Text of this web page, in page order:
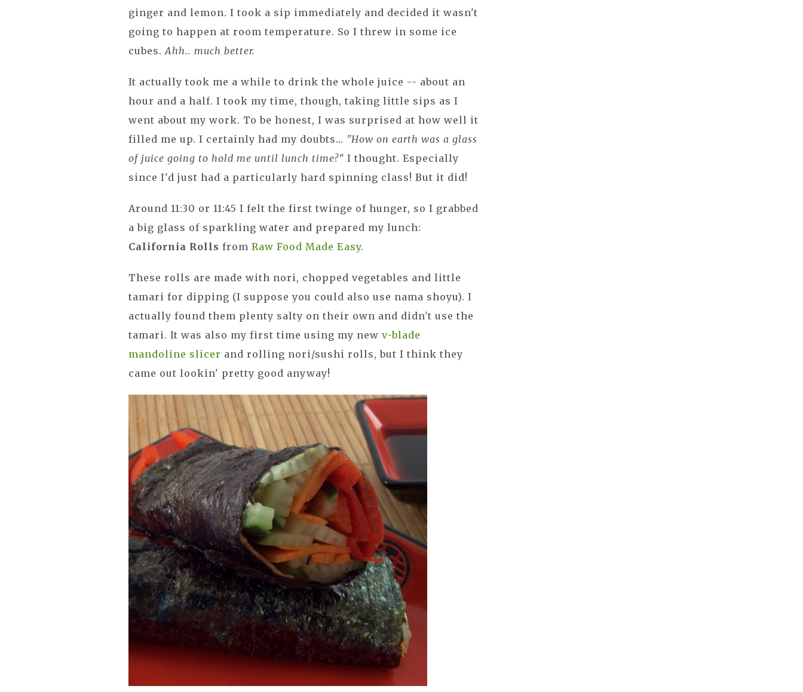
ginger and lemon. I took a sip immediately and decided it wasn't
going to happen at room temperature. So I threw in some ice
cubes.Ahh.. much better.
It actually took me a while to drink the whole juice -- about an
hour and a half. I took my time, though, taking little sips as I
went about my work. To be honest, I was surprised at how well it
filled me up. I certainly had my doubts... "How on earth was a glass
of juice going to hold me until lunch time?" I thought. Especially
since I'd just had a particularly hard spinning class! But it did!
Around 11:30 or 11:45 I felt the first twinge of hunger, so I grabbed
a big glass of sparkling water and prepared my lunch:
California Rolls fromRaw Food Made Easy.
These rolls are made with nori, chopped vegetables and little
tamari for dipping (I suppose you could also use nama shoyu). I
actually found them plenty salty on their own and didn't use the
tamari. It was also my first time using my newv-blade
mandoline slicer and rolling nori/sushi rolls, but I think they
came out lookin' pretty good anyway!